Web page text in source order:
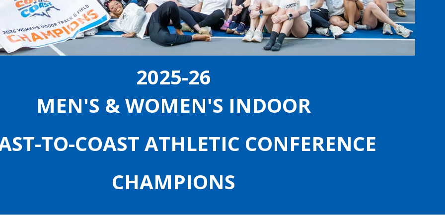
2025-26
MEN'S & WOMEN'S INDOOR
TO-COAST ATHLETIC CONFERENCE
CHAMPIONS